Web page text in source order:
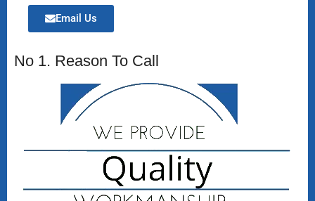
Email Us
No 1. Reason To Call